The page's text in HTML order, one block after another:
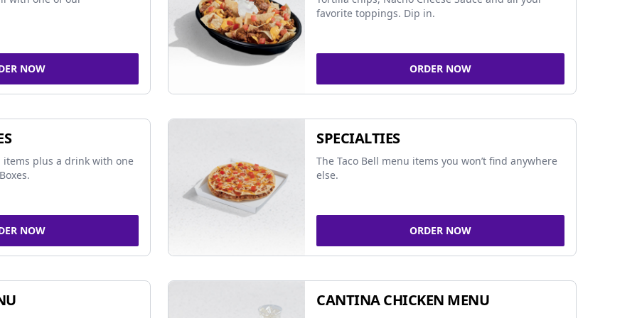
NOW
favorite toppings. Dip in.
ORDER NOW
plus a drink with one
NOW
SPECIALTIES
The Taco Bell menu items you won’t find anywhere
else.
ORDER NOW
CANTINA CHICKEN MENU